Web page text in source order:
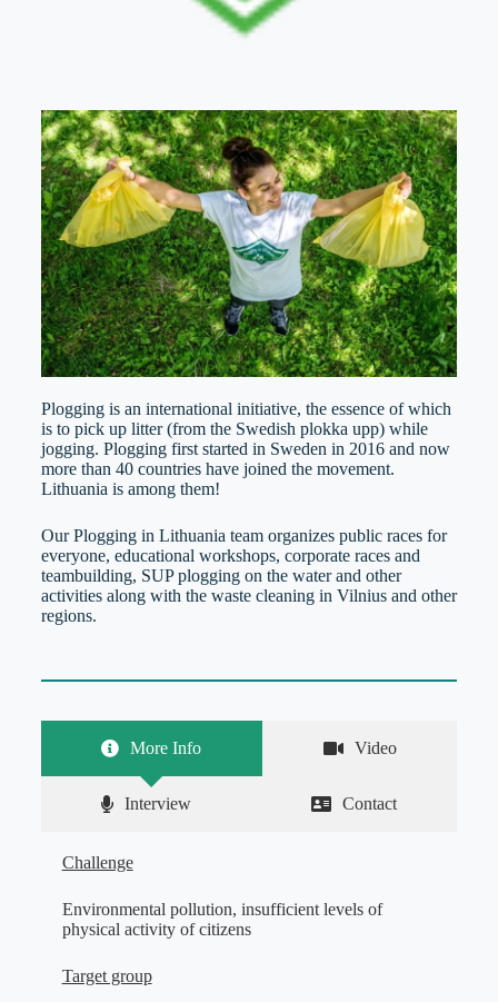
Plogging is an international initiative, the essence of which
is to pick up litter (from the Swedish plokka upp) while
jogging. Plogging first started in Sweden in 2016 and now
more than 40 countries have joined the movement.
Lithuania is among them!
Our Plogging in Lithuania team organizes public races for
everyone, educational workshops, corporate races and
teambuilding, SUP plogging on the water and other
activities along with the waste cleaning in Vilnius and other
regions.
More Info Video
Interview Contact
Challenge
Environmental pollution, insufficient levels of
physical activity of citizens
Target group